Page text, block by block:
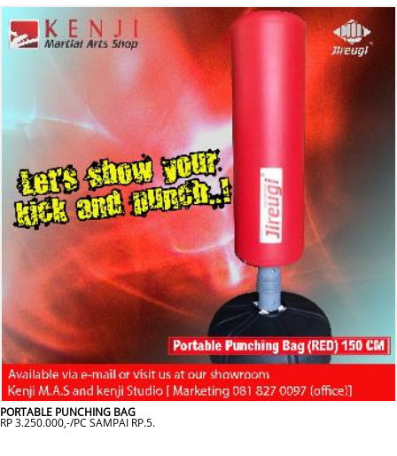
PORTABLE PUNCHING BAG
RP 3.250.000,-/PC SAMPAI RP.5.